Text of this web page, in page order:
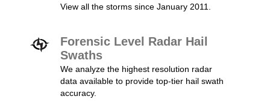
View all the storms since January 2011.
Forensic Level Radar Hail
Swaths
We analyze the highest resolution radar
data available to provide top-tier hail swath
accuracy.